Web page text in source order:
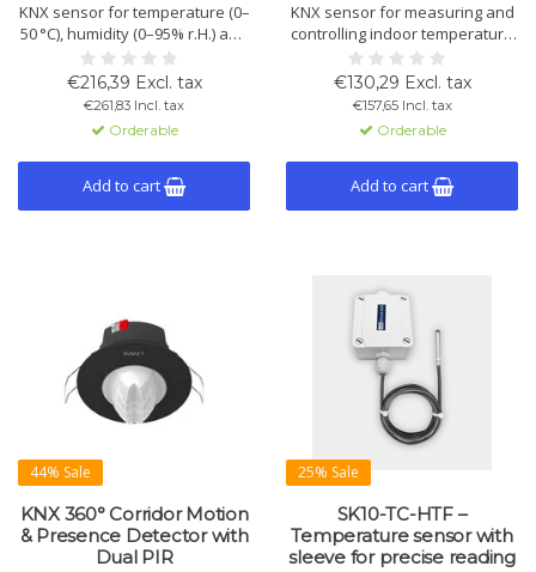
KNX sensor for temperature (0–
50 °C), humidity (0–95% r.H.) and
VOC (450–2000 ppm). Climate
control for duct mounting.
Plastic housing, IP54/65.
€216,39 Excl. tax
€261,83 Incl. tax
Orderable
Add to cart
KNX sensor for measuring and
controlling indoor temperature
and humidity. With integrated
control, ventilation
management, and two binary
I/Os. Designed for wall
mounting in a standard frame.
€130,29 Excl. tax
€157,65 Incl. tax
Orderable
Add to cart
44% Sale
KNX 360° Corridor Motion
& Presence Detector with
Dual PIR
25% Sale
SK10-TC-HTF –
Temperature sensor with
sleeve for precise reading